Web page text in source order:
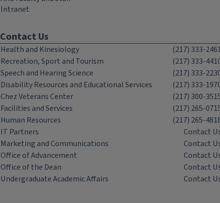
Intranet
Contact Us
Health and Kinesiology
(217) 333-
Recreation, Sport and Tourism
(217) 333-
Speech and Hearing Science
(217) 333-
Disability Resources and Educational Services
(217) 333-
Chez Veterans Center
(217) 300-
Facilities and Services
(217) 265-
Human Resources
(217) 265-
IT Partners
Contact
Marketing and Communications
Contact
Office of Advancement
Contact
Office of the Dean
Contact
Undergraduate Academic Affairs
Contact